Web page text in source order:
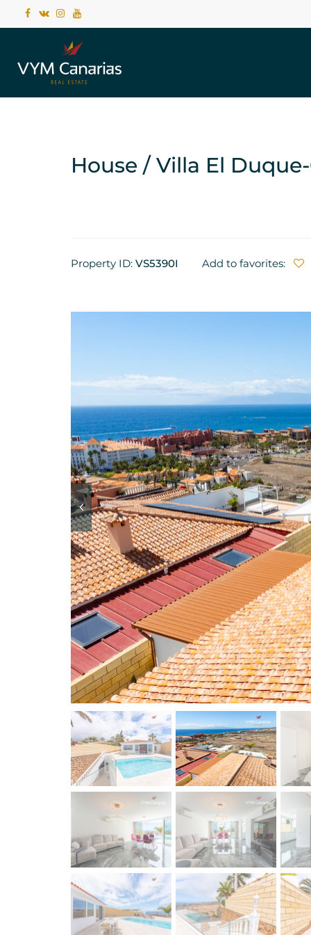
House / Villa El
Property ID: VS5390I Add to favorites: